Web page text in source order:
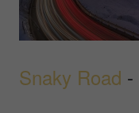
Snaky Road -